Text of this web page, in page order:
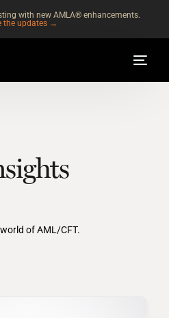
with new AMLA® enhancements.
the updates →
of AML/CFT.